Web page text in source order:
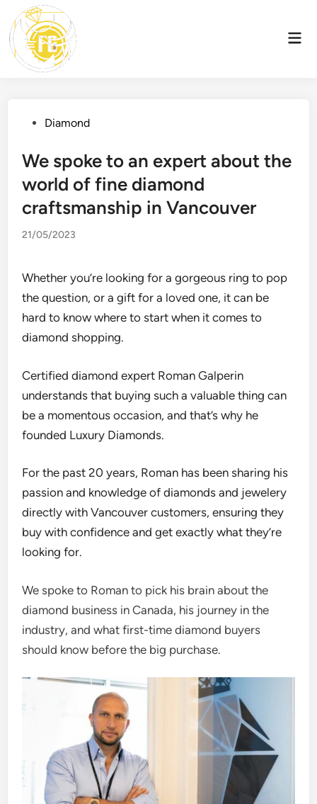
content
PostedDiamond
We spoke to an expert about the
world of fine diamond
craftsmanship in Vancouver
21/05/2023
Whether you’re looking for a gorgeous ring to pop
the question, or a gift for a loved one, it can be
hard to know where to start when it comes to
diamond shopping.
Certified diamond expert Roman Galperin
understands that buying such a valuable thing can
be a momentous occasion, and that’s why he
founded Luxury Diamonds.
For the past 20 years, Roman has been sharing his
passion and knowledge of diamonds and jewelery
directly with Vancouver customers, ensuring they
buy with confidence and get exactly what they’re
looking for.
We spoke to Roman to pick his brain about the
diamond business in Canada, his journey in the
industry, and what first-time diamond buyers
should know before the big purchase.